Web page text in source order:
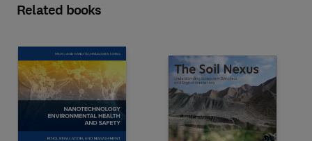
Related books